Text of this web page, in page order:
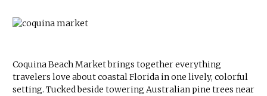
Coquina Beach Market brings together everything
travelers love about coastal Florida in one lively, colorful
setting. Tucked beside towering Australian pine trees near